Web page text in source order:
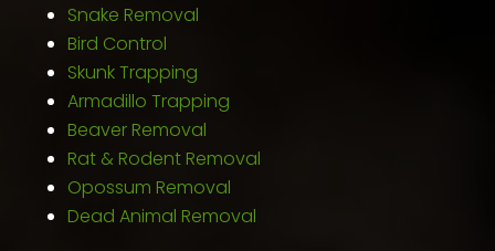
Snake Removal
Bird Control
Skunk Trapping
Armadillo Trapping
Beaver Removal
Rat & Rodent Removal
Opossum Removal
Dead Animal Removal